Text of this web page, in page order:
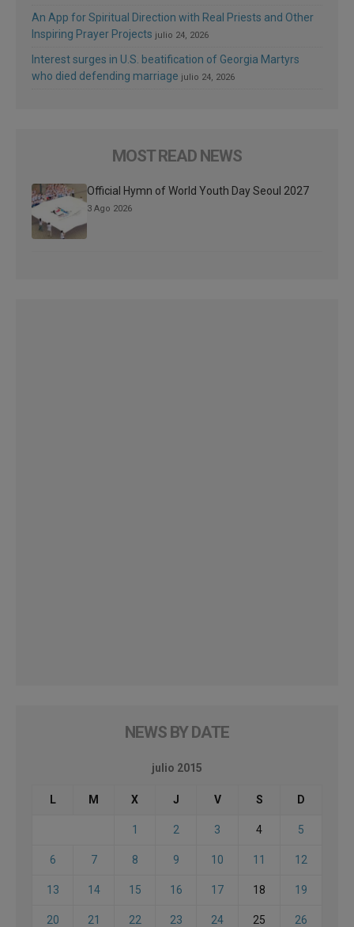
An App for Spiritual Direction with Real Priests and Other
Inspiring Prayer Projects julio 24, 2026
Interest surges in U.S. beatification of Georgia Martyrs
who died defending marriage julio 24, 2026
MOST READ NEWS
Official Hymn of World Youth Day Seoul 2027
3 Ago 2026
NEWS BY DATE
julio 2015
L M X J V S D
1 2 3 4 5
6 7 8 9 10 11 12
13 14 15 16 17 18 19
20 21 22 23 24 25 26